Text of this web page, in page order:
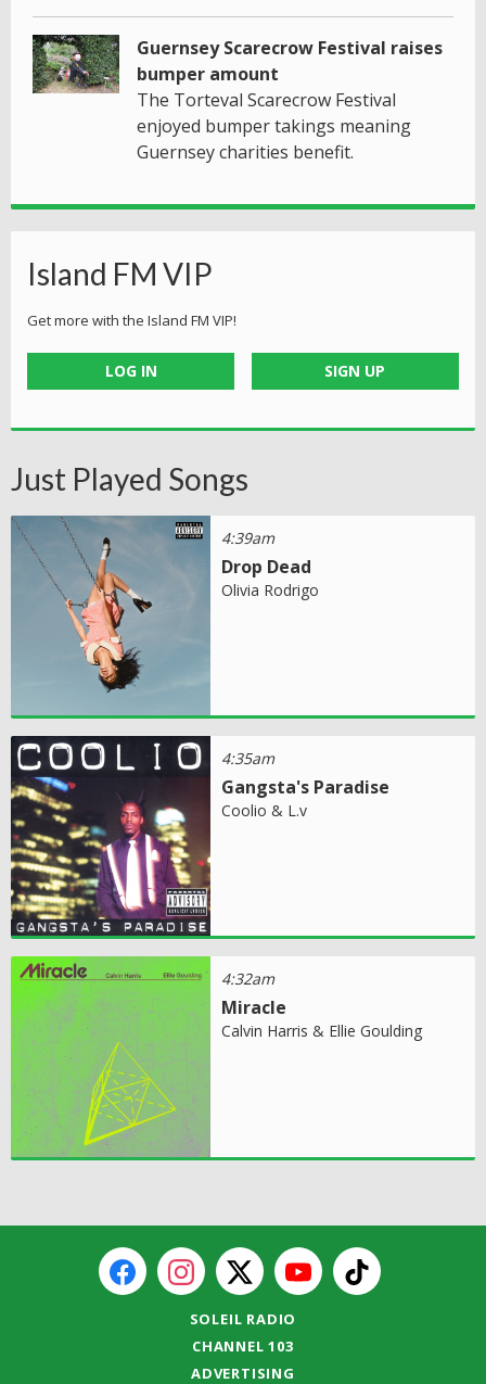
Guernsey Scarecrow Festival raises
bumper amount
The Torteval Scarecrow Festival
enjoyed bumper takings meaning
Guernsey charities benefit.
Island FM VIP
Get more with the Island FM VIP!
LOG IN SIGN UP
Just Played Songs
4:39am
Drop Dead
Olivia Rodrigo
4:35am
Gangsta's Paradise
Coolio & L.v
4:32am
Miracle
Calvin Harris & Ellie Goulding
SOLEIL RADIO
CHANNEL 103
ADVERTISING